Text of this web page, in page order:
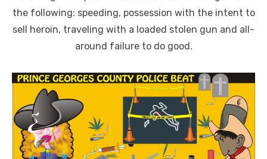
the following: speeding, possession with the intent to
sell heroin, traveling with a loaded stolen gun and all-
around failure to do good.